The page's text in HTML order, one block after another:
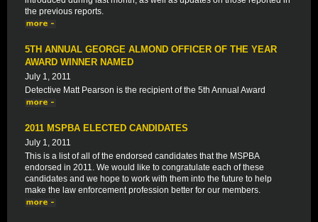
the previous reports.
5TH ANNUAL GEORGE ALMOND OFFICER OF THE YEAR
AWARD WINNER NAMED
July 1, 2011
Detective Matt Pearson is the recipient of the 5th Annual Award
2011 MSPBA ELECTED CANDIDATES
July 1, 2011
This is a list of all of the endorsed candidates that the MSPBA
endorsed in 2011. We would like to congratulate each of these
candidates and we hope to work with them into the future to help
make the law enforcement profession better for our members.